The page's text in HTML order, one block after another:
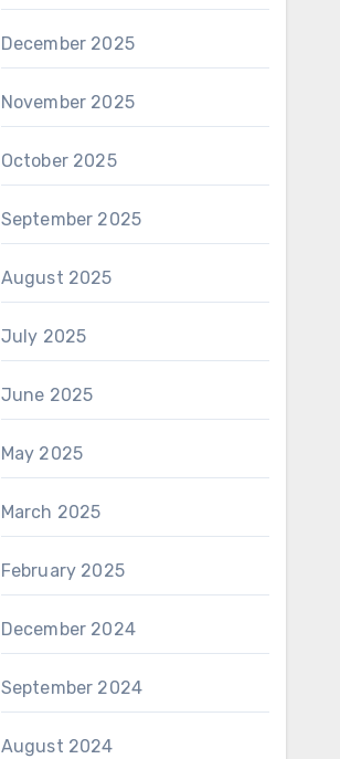
December 2025
November 2025
October 2025
September 2025
August 2025
July 2025
June 2025
May 2025
March 2025
February 2025
December 2024
September 2024
August 2024